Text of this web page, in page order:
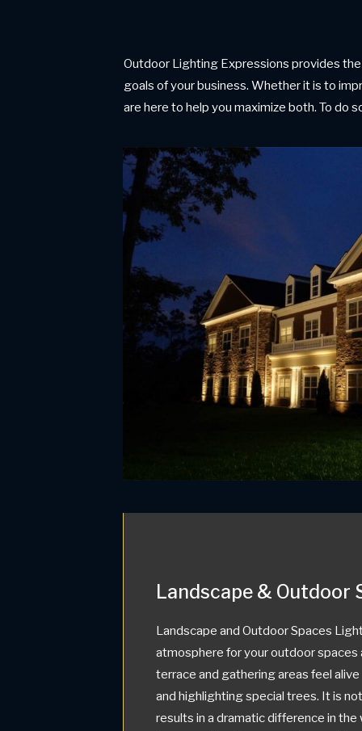
Outdoor Lighting Expressions provides
goals of your business. Whether it is to
are here to help you maximize both. To do
Landscape & Outdoor
Landscape and Outdoor Spaces
atmosphere for your outdoor spaces
terrace and gathering areas feel
and highlighting special trees. It is
results in a dramatic difference in